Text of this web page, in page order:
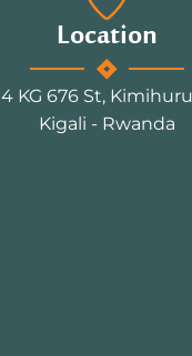
Location
4 KG 676 St,
Kigali - Rwanda